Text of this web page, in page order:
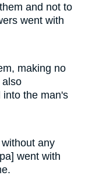
and not to
went with
making no
also
the man's
any
went with